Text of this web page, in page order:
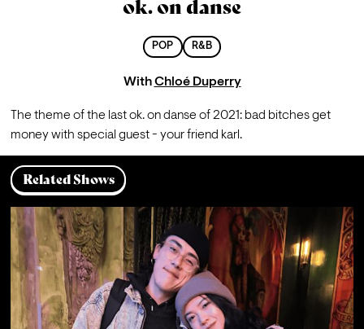
ok. on danse
POP R&B
WithChloé Duperry
The theme of the last ok. on danse of 2021: bad bitches get
money with special guest - your friend karl.
Related Shows